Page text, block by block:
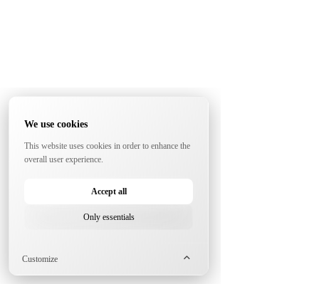
We use cookies
This website uses cookies in order to enhance the
overall user experience.
Accept all
Only essentials
Customize